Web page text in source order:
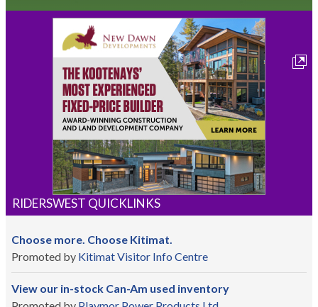
RIDERSWEST QUICKLINKS
Choose more. Choose Kitimat.
Promoted by Kitimat Visitor Info Centre
View our in-stock Can-Am used inventory